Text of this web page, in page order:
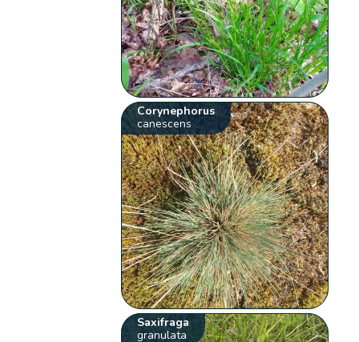
Corynephorus
canescens
Saxifraga
granulata